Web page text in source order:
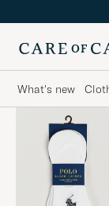
What's new